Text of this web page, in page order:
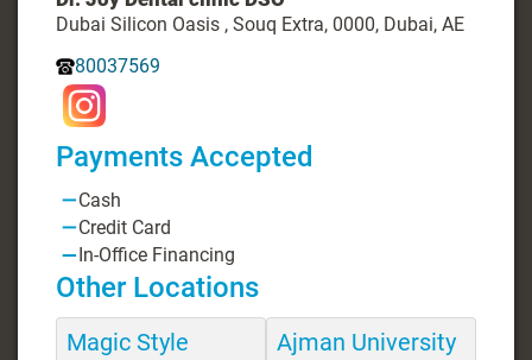
Dubai Silicon Oasis , Souq Extra, 0000, Dubai, AE
80037569
Payments Accepted
Cash
Credit Card
In-Office Financing
Other Locations
Magic Style
Ajman University